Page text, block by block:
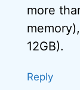
more
12GB).
Reply